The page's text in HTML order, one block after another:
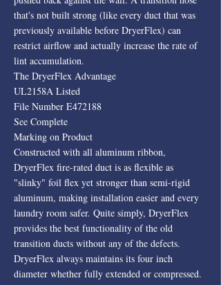
that's not built strong (like every duct that was
previously available before DryerFlex) can
restrict airflow and actually increase the rate of
lint accumulation.
The DryerFlex Advantage
UL2158A Listed
File Number E472188
See Complete
Marking on Product
Constructed with all aluminum ribbon,
DryerFlex fire-rated duct is as flexible as
"slinky" foil flex yet stronger than semi-rigid
aluminum, making installation easier and every
laundry room safer. Quite simply, DryerFlex
provides the best functionality of the old
transition ducts without any of the defects.
DryerFlex always maintains its four inch
diameter whether fully extended or compressed.